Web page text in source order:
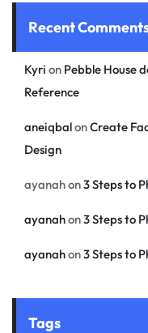
Recent
Kyri on Pebble House
Reference
aneiqbalonCreate
Design
ayanahon3 Steps to
ayanahon3 Steps to
ayanahon3 Steps to
Tags